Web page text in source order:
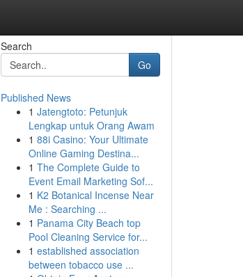
Search
Go
Published News
1 Jatengtoto: Petunjuk
Lengkap untuk Orang Awam
1 88i Casino: Your Ultimate
Online Gaming Destina...
1 The Complete Guide to
Event Email Marketing Sof...
1 K2 Botanical Incense Near
Me : Searching ...
1 Panama City Beach top
Pool Cleaning Service for...
1 established association
between tobacco use ...